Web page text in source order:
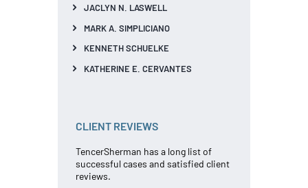
JACLYN N. LASWELL
MARK A. SIMPLICIANO
KENNETH SCHUELKE
KATHERINE E. CERVANTES
CLIENT REVIEWS
TencerSherman has a long list of
successful cases and satisfied client
reviews.